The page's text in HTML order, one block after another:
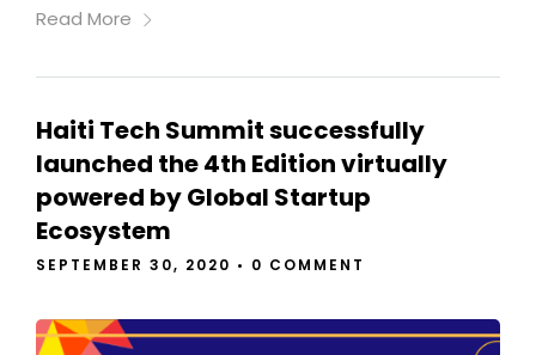
Read More
Haiti Tech Summit successfully
launched the 4th Edition virtually
powered by Global Startup
Ecosystem
SEPTEMBER 30, 2020 • 0 COMMENT